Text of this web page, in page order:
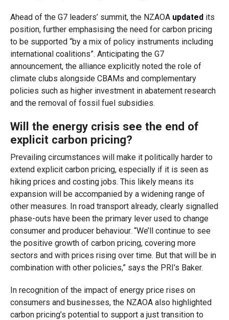
Ahead of the G7 leaders’ summit, the NZAOA updatedits
position, further emphasising the need for carbon pricing
to be supported “by a mix of policy instruments including
international coalitions”. Anticipating the G7
announcement, the alliance explicitly noted the role of
climate clubs alongside CBAMs and complementary
policies such as higher investment in abatement research
and the removal of fossil fuel subsidies.
Will the energy crisis see the end of
explicit carbon pricing?
Prevailing circumstances will make it politically harder to
extend explicit carbon pricing, especially if it is seen as
hiking prices and costing jobs. This likely means its
expansion will be accompanied by a widening range of
other measures. In road transport already, clearly signalled
phase-outs have been the primary lever used to change
consumer and producer behaviour. “We’ll continue to see
the positive growth of carbon pricing, covering more
sectors and with prices rising over time. But that will be in
combination with other policies,” says the PRI’s Baker.
In recognition of the impact of energy price rises on
consumers and businesses, the NZAOA also highlighted
carbon pricing’s potential to support a just transition to